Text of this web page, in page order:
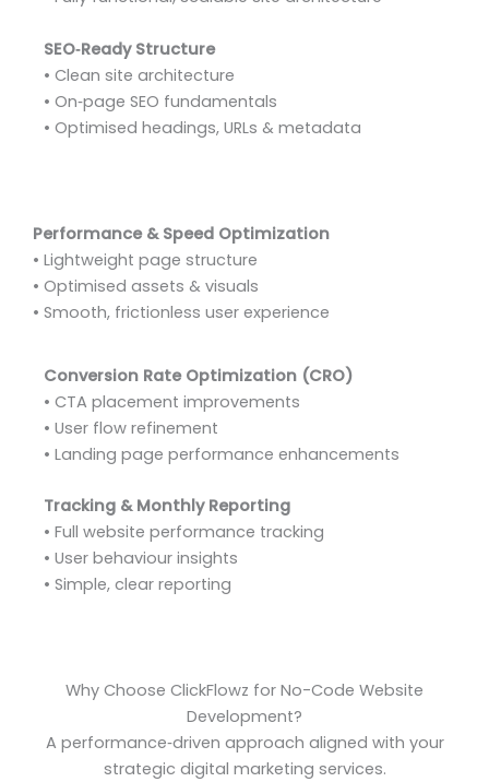
SEO‑Ready Structure
• Clean site architecture
• On‑page SEO fundamentals
• Optimised headings, URLs & metadata
Performance & Speed Optimization
• Lightweight page structure
• Optimised assets & visuals
• Smooth, frictionless user experience
Conversion Rate Optimization (CRO)
• CTA placement improvements
• User flow refinement
• Landing page performance enhancements
Tracking & Monthly Reporting
• Full website performance tracking
• User behaviour insights
• Simple, clear reporting
Why Choose ClickFlowz for No-Code Website
Development?
A performance‑driven approach aligned with your
strategic digital marketing services.